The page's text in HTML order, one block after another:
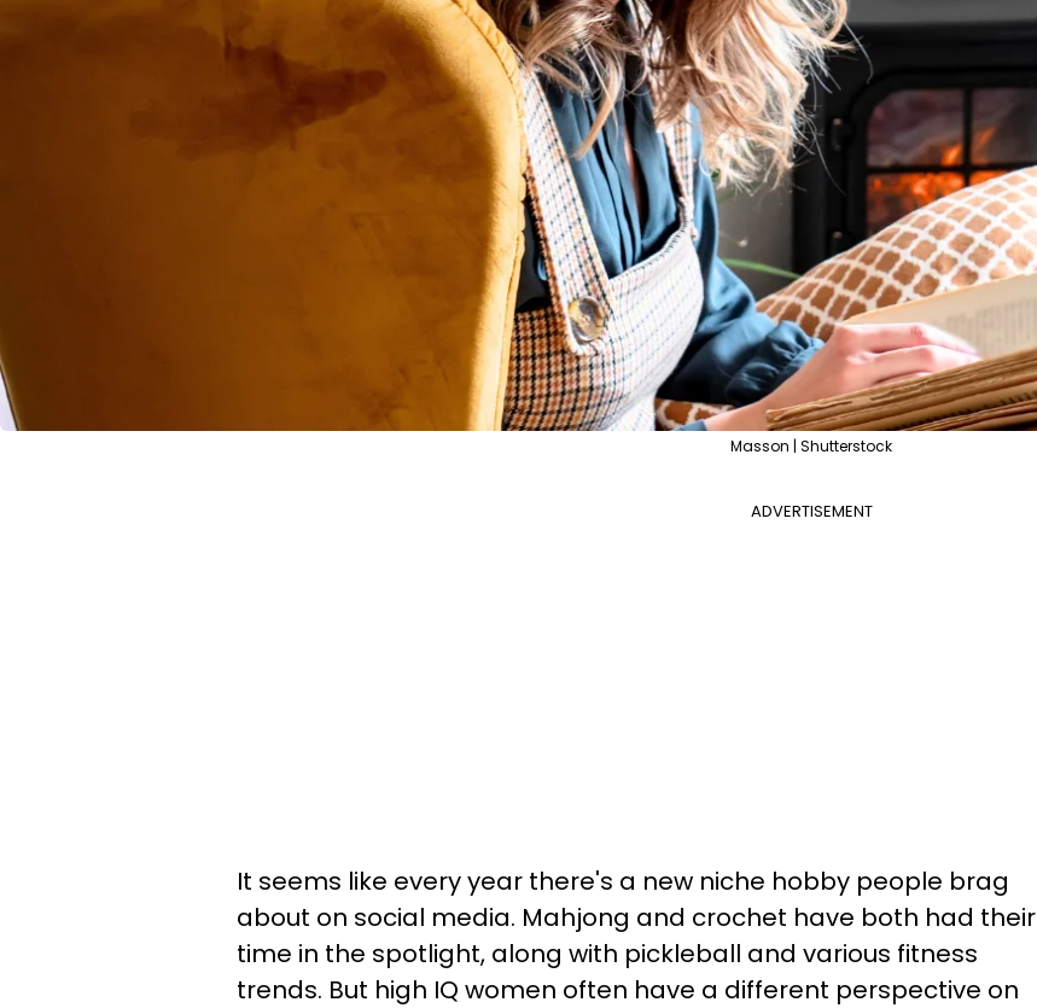
Masson | Shutterstock
ADVERTISEMENT
It seems like every year there's a new niche hobby people brag
about on social media. Mahjong and crochet have both had their
time in the spotlight, along with pickleball and various fitness
trends. But high IQ women often have a different perspective on